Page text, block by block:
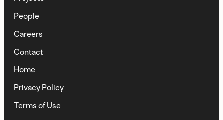
People
Careers
Contact
Home
Privacy Policy
Terms of Use